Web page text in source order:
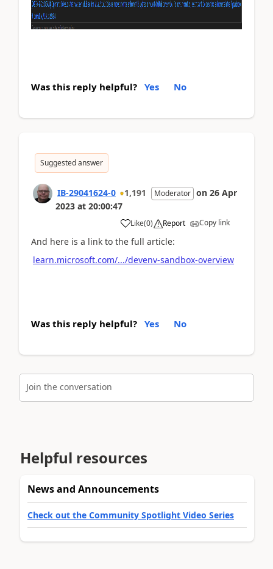
Was this reply helpful? Yes No
Suggested answer
IB-29041624-0 1,191 Moderator on 26 Apr
2023 at 20:00:47
Like(0) Report Copy link
And here is a link to the full article:
learn.microsoft.com/.../devenv-sandbox-overview
Was this reply helpful? Yes No
Join the conversation
Helpful resources
News and Announcements
Check out the Community Spotlight Video Series